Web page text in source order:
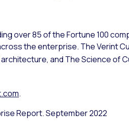
over 85 of the Fortune 100
the enterprise. The Verint
and The Science of
.
Report. September 2022